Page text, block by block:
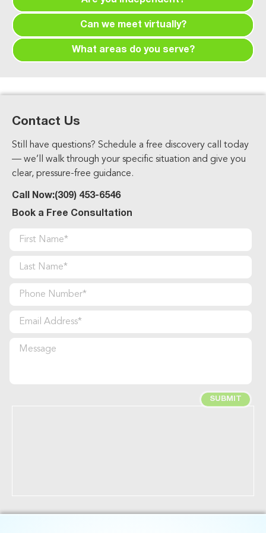
enroll through us.
Yes. We work with multiple carriers and are not
what’s best for you.
Can we meet virtually?
Yes. We offer phone, Zoom, and in-person
What areas do you serve?
Contact Us
Still have questions? Schedule a free discovery call today
— we’ll walk through your specific situation and give you
clear, pressure-free guidance.
Call Now:(309) 453-6546
Book a Free Consultation